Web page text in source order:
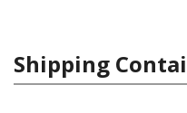
Shipping